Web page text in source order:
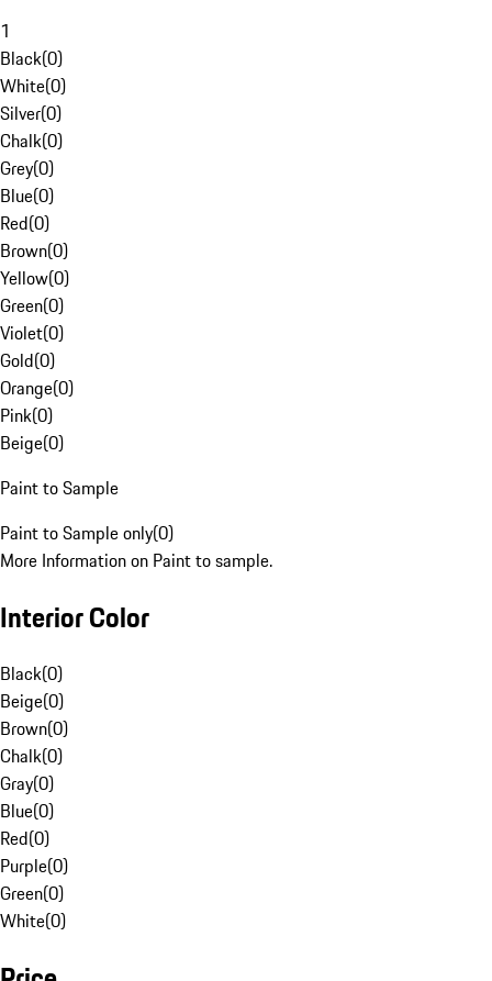
1
Black(0)
White(0)
Silver(0)
Chalk(0)
Grey(0)
Blue(0)
Red(0)
Brown(0)
Yellow(0)
Green(0)
Violet(0)
Gold(0)
Orange(0)
Pink(0)
Beige(0)
Paint to Sample
Paint to Sample only(0)
More Information on Paint to sample.
Interior Color
Black(0)
Beige(0)
Brown(0)
Chalk(0)
Gray(0)
Blue(0)
Red(0)
Purple(0)
Green(0)
White(0)